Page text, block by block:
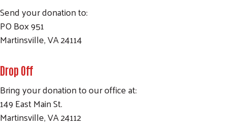
Send your donation to:
PO Box 951
Martinsville, VA 24114
Drop Off
Bring your donation to our office at:
149 East Main St.
Martinsville, VA 24112